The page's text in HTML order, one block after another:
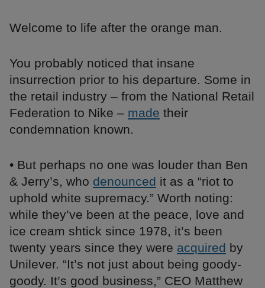
Welcome to life after the orange man.
You probably noticed that insane
insurrection prior to his departure. Some in
the retail industry – from the National Retail
Federation to Nike – made their
condemnation known.
• But perhaps no one was louder than Ben
& Jerry’s, who denounced it as a “riot to
uphold white supremacy.” Worth noting:
while they’ve been at the peace, love and
ice cream shtick since 1978, it’s been
twenty years since they were acquired by
Unilever. “It’s not just about being goody-
goody. It’s good business,” CEO Matthew